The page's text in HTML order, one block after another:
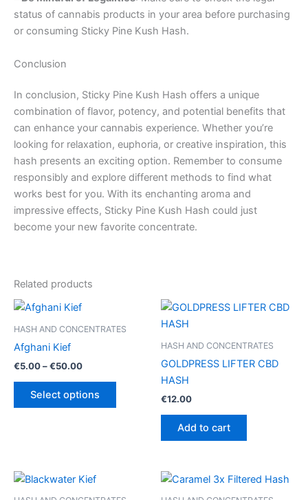
status of cannabis products in your area before purchasing
or consuming Sticky Pine Kush Hash.
Conclusion
In conclusion, Sticky Pine Kush Hash offers a unique
combination of flavor, potency, and potential benefits that
can enhance your cannabis experience. Whether you’re
looking for relaxation, euphoria, or creative inspiration, this
hash presents an exciting option. Remember to consume
responsibly and explore different methods to find what
works best for you. With its enchanting aroma and
impressive effects, Sticky Pine Kush Hash could just
become your new favorite concentrate.
Related products
HASH AND CONCENTRATES
Afghani Kief
€5.00–€50.00Price
through
Select options
This
HASH AND CONCENTRATES
GOLDPRESS LIFTER CBD
HASH
€12.00
Add to cart